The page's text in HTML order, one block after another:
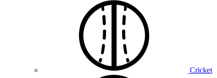
Cricket